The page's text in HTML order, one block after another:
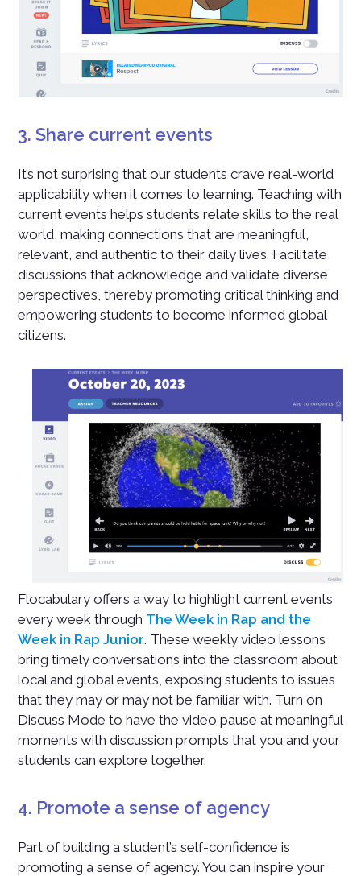
3. Share current events
It’s not surprising that our students crave real-world
applicability when it comes to learning. Teaching with
current events helps students relate skills to the real
world, making connections that are meaningful,
relevant, and authentic to their daily lives. Facilitate
discussions that acknowledge and validate diverse
perspectives, thereby promoting critical thinking and
empowering students to become informed global
citizens.
Flocabulary offers a way to highlight current events
every week through The Week in Rap and the
Week in Rap Junior. These weekly video lessons
bring timely conversations into the classroom about
local and global events, exposing students to issues
that they may or may not be familiar with. Turn on
Discuss Mode to have the video pause at meaningful
moments with discussion prompts that you and your
students can explore together.
4. Promote a sense of agency
Part of building a student’s self-confidence is
promoting a sense of agency. You can inspire your